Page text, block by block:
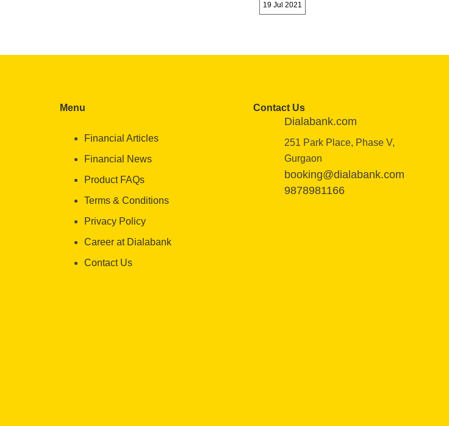
19 Jul 2021
Menu
Financial Articles
Financial News
Product FAQs
Terms & Conditions
Privacy Policy
Career at Dialabank
Contact Us
Contact Us
Dialabank.com
251 Park Place, Phase V,
Gurgaon
booking@dialabank.com
9878981166